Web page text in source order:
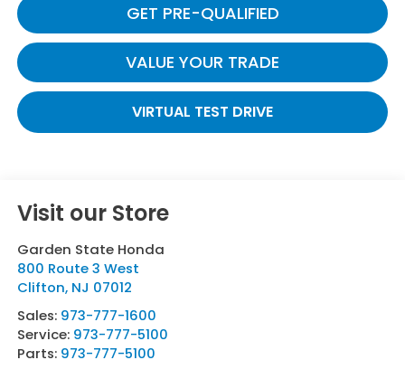
GET PRE-QUALIFIED
VALUE YOUR TRADE
VIRTUAL TEST DRIVE
Visit our Store
Garden State Honda
800 Route 3 West
Clifton, NJ 07012
Sales: 973-777-1600
Service: 973-777-5100
Parts: 973-777-5100